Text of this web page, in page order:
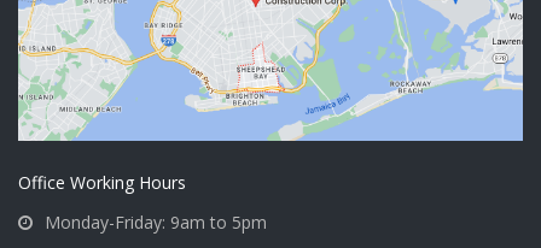
Office Working Hours
Monday-Friday: 9am to 5pm